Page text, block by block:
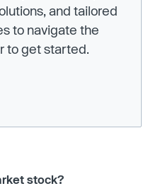
and tailored
to navigate the
to get started.
stock?